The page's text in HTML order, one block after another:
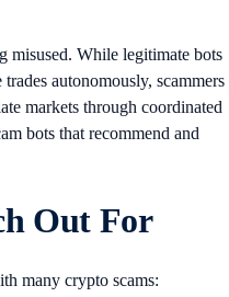
misused. While legitimate bots
autonomously, scammers
markets through coordinated
bots that recommend and
Out For
many crypto scams: